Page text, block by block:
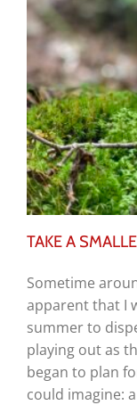
TAKE A
Sometime
apparent that I
summer to
playing out as
began to plan
could imagine: